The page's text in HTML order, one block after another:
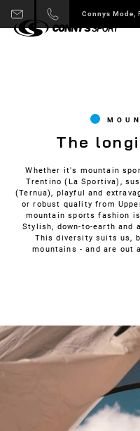
Connys Sport
Slide 3 of 6.
The
Whether it's mountain
Trentino (La Sportiva),
(Ternua), playful and
or robust quality from
mountain sports fashion
Stylish, down-to-earth and
This diversity suits us,
mountains - and are out